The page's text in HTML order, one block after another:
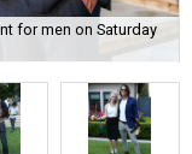
for men on Saturday